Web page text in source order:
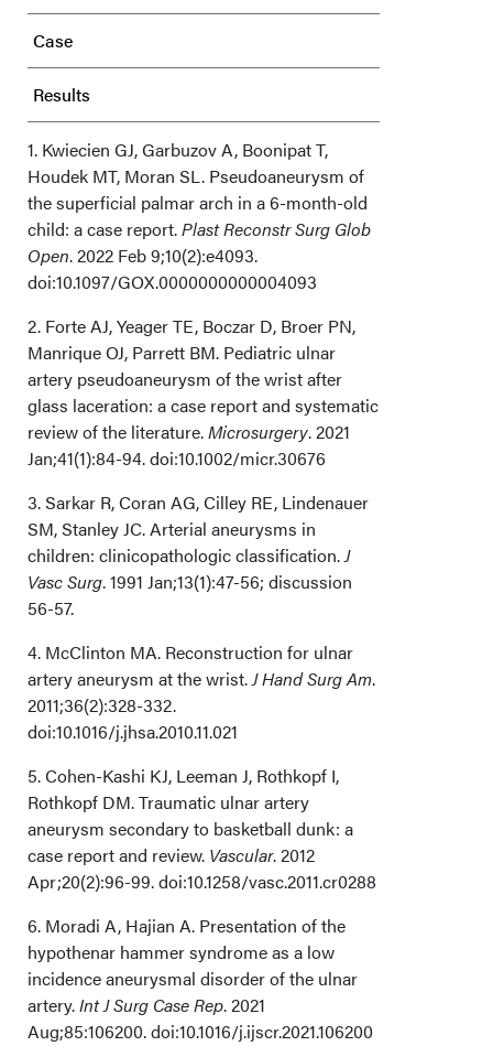
Case
Results
Discussion
Conclusions
Acknowledgments
1. Kwiecien GJ, Garbuzov A, Boonipat T,
Houdek MT, Moran SL. Pseudoaneurysm of
the superficial palmar arch in a 6-month-old
child: a case report.Plast Reconstr Surg Glob
Open. 2022 Feb 9;10(2):e4093.
doi:10.1097/GOX.0000000000004093
2. Forte AJ, Yeager TE, Boczar D, Broer PN,
Manrique OJ, Parrett BM. Pediatric ulnar
artery pseudoaneurysm of the wrist after
glass laceration: a case report and systematic
review of the literature.Microsurgery. 2021
Jan;41(1):84-94. doi:10.1002/micr.30676
3. Sarkar R, Coran AG, Cilley RE, Lindenauer
SM, Stanley JC. Arterial aneurysms in
children: clinicopathologic classification.J
Vasc Surg. 1991 Jan;13(1):47-56; discussion
56-57.
4. McClinton MA. Reconstruction for ulnar
artery aneurysm at the wrist.J Hand Surg Am.
2011;36(2):328-332.
doi:10.1016/j.jhsa.2010.11.021
5. Cohen-Kashi KJ, Leeman J, Rothkopf I,
Rothkopf DM. Traumatic ulnar artery
aneurysm secondary to basketball dunk: a
case report and review. Vascular. 2012
Apr;20(2):96-99. doi:10.1258/vasc.2011.cr0288
6. Moradi A, Hajian A. Presentation of the
hypothenar hammer syndrome as a low
incidence aneurysmal disorder of the ulnar
artery.Int J Surg Case Rep. 2021
Aug;85:106200. doi:10.1016/j.ijscr.2021.106200